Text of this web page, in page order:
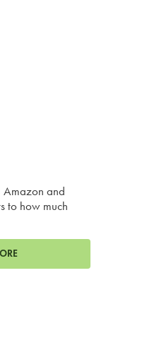
Amazon and
to how much